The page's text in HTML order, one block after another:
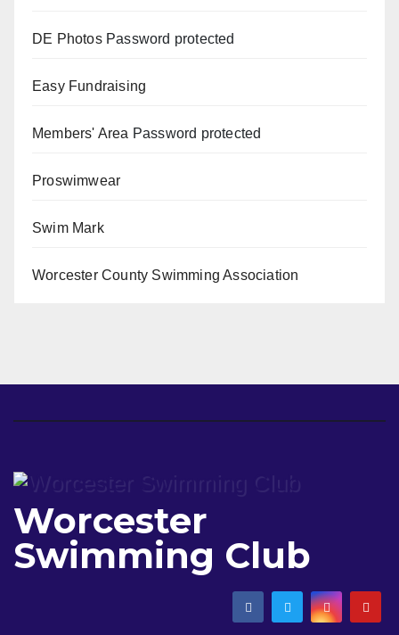
DE PhotosPassword protected
Easy Fundraising
Members' Area Password protected
Proswimwear
Swim Mark
Worcester County Swimming Association
Worcester
Swimming Club